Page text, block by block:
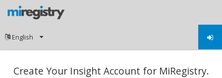
Create Your Insight Account for MiRegistry.